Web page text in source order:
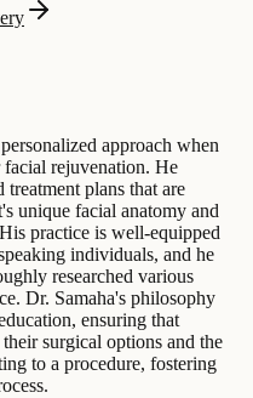
approach when
rejuvenation. He
plans that are
unique facial anatomy and
practice is well-equipped
individuals, and he
researched various
Dr. Samaha's philosophy
ensuring that
surgical options and the
to a procedure, fostering